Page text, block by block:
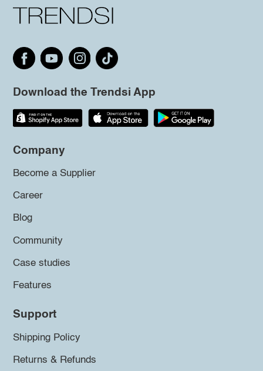
Download the Trendsi App
Company
Become a Supplier
Career
Blog
Community
Case studies
Features
Support
Shipping Policy
Returns & Refunds